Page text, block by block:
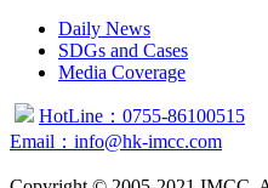
Daily News
SDGs and Cases
Media Coverage
HotLine：0755-86100515
Email：info@hk-imcc.com